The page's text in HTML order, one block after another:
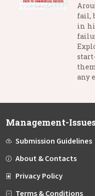
fail,
in
any
Management-
Submission Guidelines
About & Contacts
Privacy Policy
Terms & Conditions